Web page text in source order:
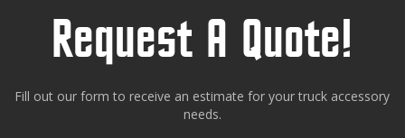
Request A Quote!
Fill out our form to receive an estimate for your truck accessory
needs.